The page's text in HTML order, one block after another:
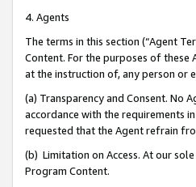
4. Agents
The terms in this section (“Agent
Content. For the purposes of these
at the instruction of, any person or
(a) Transparency and Consent. No
accordance with the requirements
requested that the Agent refrain
(b) Limitation on Access. At our
Program Content.